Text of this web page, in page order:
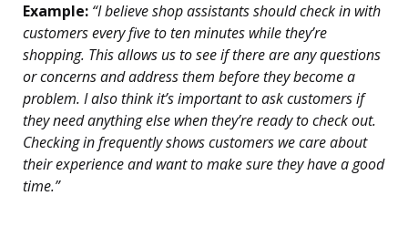
Example: “I believe shop assistants should check in with
customers every five to ten minutes while they’re
shopping. This allows us to see if there are any questions
or concerns and address them before they become a
problem. I also think it’s important to ask customers if
they need anything else when they’re ready to check out.
Checking in frequently shows customers we care about
their experience and want to make sure they have a good
time.”